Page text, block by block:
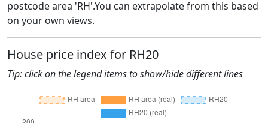
postcode area 'RH'.You can extrapolate from this based
on your own views.
House price index for RH20
Tip: click on the legend items to show/hide different lines